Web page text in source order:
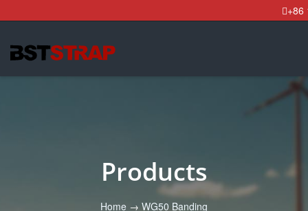
+86
Products
Home → WG50 Banding